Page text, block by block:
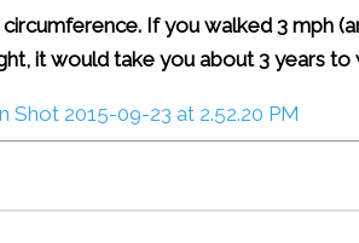
If you walked 3 mph
it would take you about 3 years